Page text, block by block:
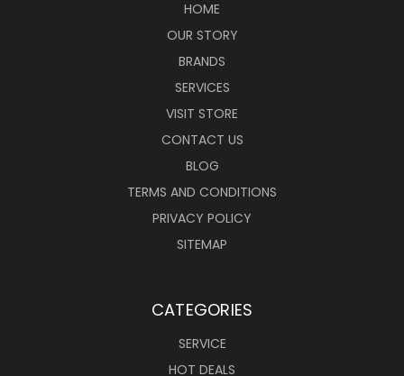
HOME
OUR STORY
BRANDS
SERVICES
VISIT STORE
CONTACT US
BLOG
TERMS AND CONDITIONS
PRIVACY POLICY
SITEMAP
CATEGORIES
SERVICE
HOT DEALS